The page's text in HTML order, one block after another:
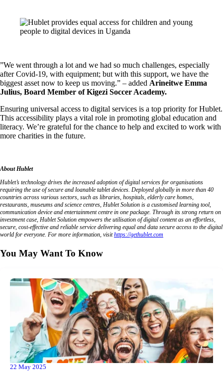
”We went through a lot and we had so much challenges, especially
after Covid-19, with equipment; but with this support, we have the
biggest asset now to keep us moving.” – added Arineitwe Emma
Julius, Board Member of Kigezi Soccer Academy.
Ensuring universal access to digital services is a top priority for Hublet.
This accessibility plays a vital role in promoting global education and
literacy. We’re grateful for the chance to help and excited to work with
more charities in the future.
About Hublet
Hublet’s technology drives the increased adoption of digital services for organisations
requiring the use of secure and loanable tablet devices. Deployed globally in more than 40
countries across various sectors, such as libraries, hospitals, elderly care homes,
restaurants, museums and science centres, Hublet Solution is a customised learning tool,
communication device and entertainment centre in one package. Through its strong return on
investment case, Hublet Solution empowers the utilisation of digital content as an effortless,
secure, cost-effective and reliable service delivering equal and data secure access to the digital
world for everyone. For more information, visithttps://gethublet.com
You May Want To Know
22 May 2025